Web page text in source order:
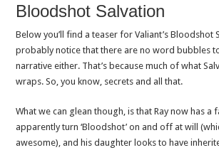
Bloodshot Salvation
Below you’ll find a teaser for Valiant’s Bloodshot
probably notice that there are no word bubbles
narrative either. That’s because much of what
wraps. So, you know, secrets and all that.
What we can glean though, is that Ray now has a
apparently turn ‘Bloodshot’ on and off at will
awesome), and his daughter looks to have